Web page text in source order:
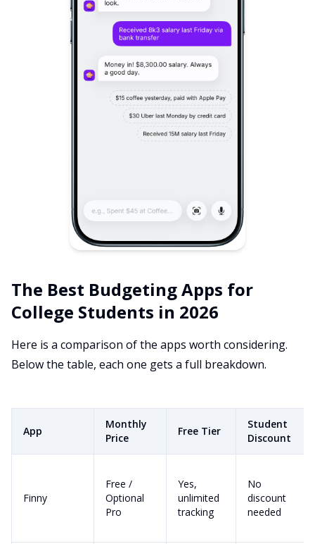
The Best Budgeting Apps for
College Students in 2026
Here is a comparison of the apps worth considering.
Below the table, each one gets a full breakdown.
App
Monthly
Price
Free Tier
Student
Discount
Finny
Free /
Optional
Pro
Yes,
unlimited
tracking
No
discount
needed